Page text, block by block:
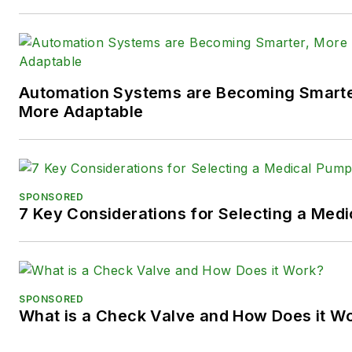
X (formerly
Twitter):
@TechnlgyEditor
Automation Systems are Becoming
More Adaptable
SPONSORED
7 Key Considerations for Selecting a
SPONSORED
What is a Check Valve and How Does it